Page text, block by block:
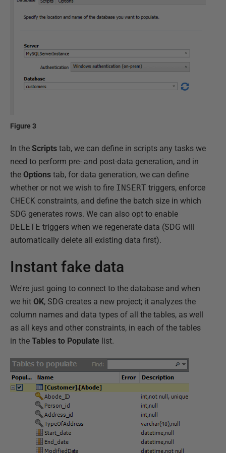
Figure 3
In the Scripts tab, we can define in scripts any tasks we
need to perform pre- and post-data generation, and in
the Options tab, for data generation, we can define
whether or not we wish to fire INSERT triggers, enforce
CHECK constraints, and define the batch size in which
SDG generates rows. We can also opt to enable
DELETE triggers when we regenerate data (SDG will
automatically delete all existing data first).
Instant fake data
We're just going to connect to the database and when
we hit OK, SDG creates a new project; it analyzes the
column names and data types of all the tables, as well
as all keys and other constraints, in each of the tables
in the Tables to Populate list.